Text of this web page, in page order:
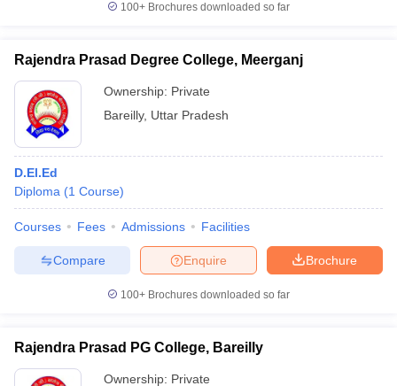
100+ Brochures downloaded so far
Rajendra Prasad Degree College, Meerganj
Ownership: Private
Bareilly, Uttar Pradesh
D.El.Ed
Diploma (1 Course)
Courses Fees Admissions Facilities
Brochure
Enquire
Compare
100+ Brochures downloaded so far
Rajendra Prasad PG College, Bareilly
Ownership: Private